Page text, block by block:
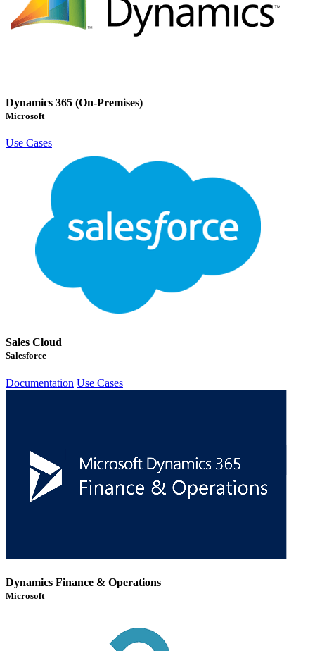
Dynamics 365 (On-Premises)
Microsoft
Use Cases
Sales Cloud
Salesforce
Documentation Use Cases
Dynamics Finance & Operations
Microsoft